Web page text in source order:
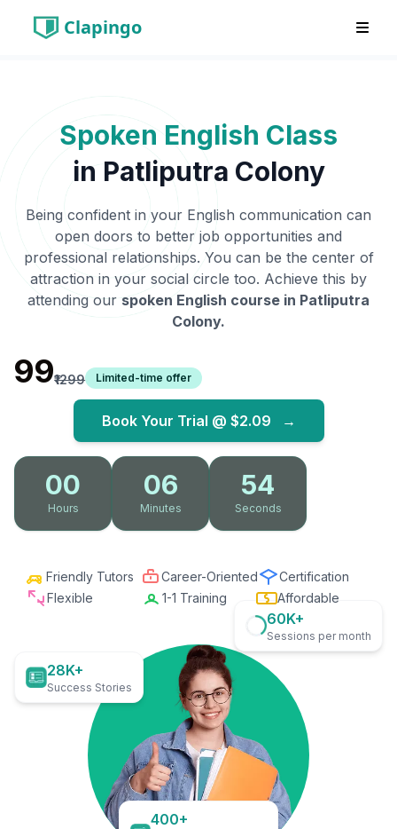
Clapingo
Spoken English Class
in Patliputra Colony
Being confident in your English communication can
open doors to better job opportunities and
professional relationships. You can be the center of
attraction in your social circle too. Achieve this by
attending our spoken English course in Patliputra
Colony.
₹99₹1299 Limited-time offer
Book Your Trial @ $2.09 →
00
Hours
06
Minutes
53
Seconds
Friendly Tutors Career-Oriented
Certification
Flexible
1-1 Training Affordable
28K+
Success Stories
60K+
Sessions per month
400+